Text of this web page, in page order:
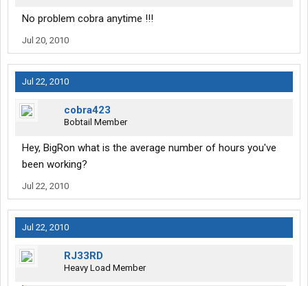
No problem cobra anytime !!!
Jul 20, 2010
Jul 22, 2010
cobra423
Bobtail Member
Hey, BigRon what is the average number of hours you've
been working?
Jul 22, 2010
Jul 22, 2010
RJ33RD
Heavy Load Member